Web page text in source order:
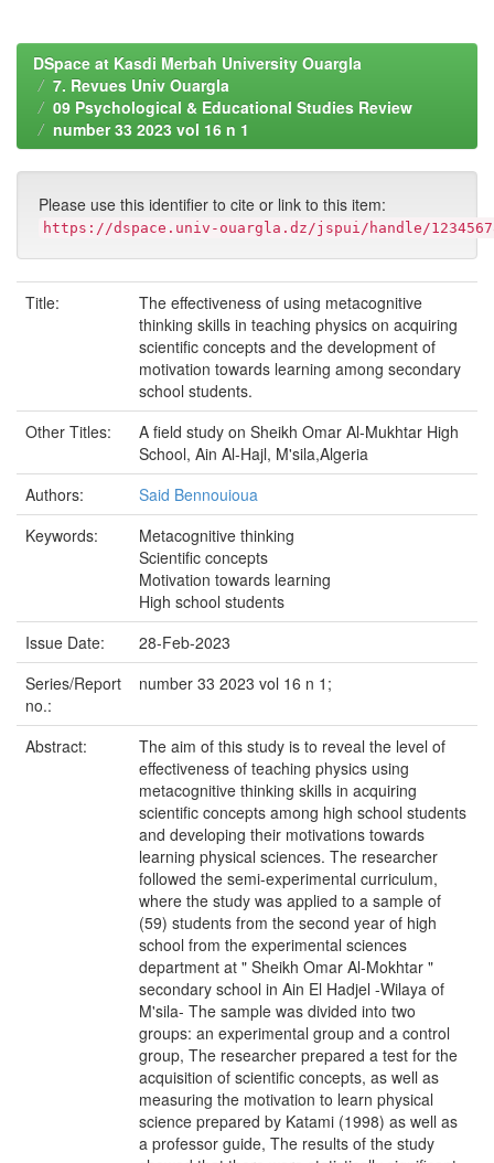
DSpace at Kasdi Merbah University Ouargla
7. Revues Univ Ouargla
09 Psychological & Educational Studies Review
number 33 2023 vol 16 n 1
Please use this identifier to cite or link to this item:
https://dspace.univ-ouargla.dz/jspui/handle/
Title:
The effectiveness of using metacognitive
thinking skills in teaching physics on acquiring
scientific concepts and the development of
motivation towards learning among secondary
school students.
Other Titles:
A field study on Sheikh Omar Al-Mukhtar High
School, Ain Al-Hajl, M'sila,Algeria
Authors:
Said Bennouioua
Keywords:
Metacognitive thinking
Scientific concepts
Motivation towards learning
High school students
Issue Date:
28-Feb-2023
Series/Report
no.:
number 33 2023 vol 16 n 1;
Abstract:
The aim of this study is to reveal the level of
effectiveness of teaching physics using
metacognitive thinking skills in acquiring
scientific concepts among high school students
and developing their motivations towards
learning physical sciences. The researcher
followed the semi-experimental curriculum,
where the study was applied to a sample of
(59) students from the second year of high
school from the experimental sciences
department at " Sheikh Omar Al-Mokhtar "
secondary school in Ain El Hadjel -Wilaya of
M'sila- The sample was divided into two
groups: an experimental group and a control
group, The researcher prepared a test for the
acquisition of scientific concepts, as well as
measuring the motivation to learn physical
science prepared by Katami (1998) as well as
a professor guide, The results of the study